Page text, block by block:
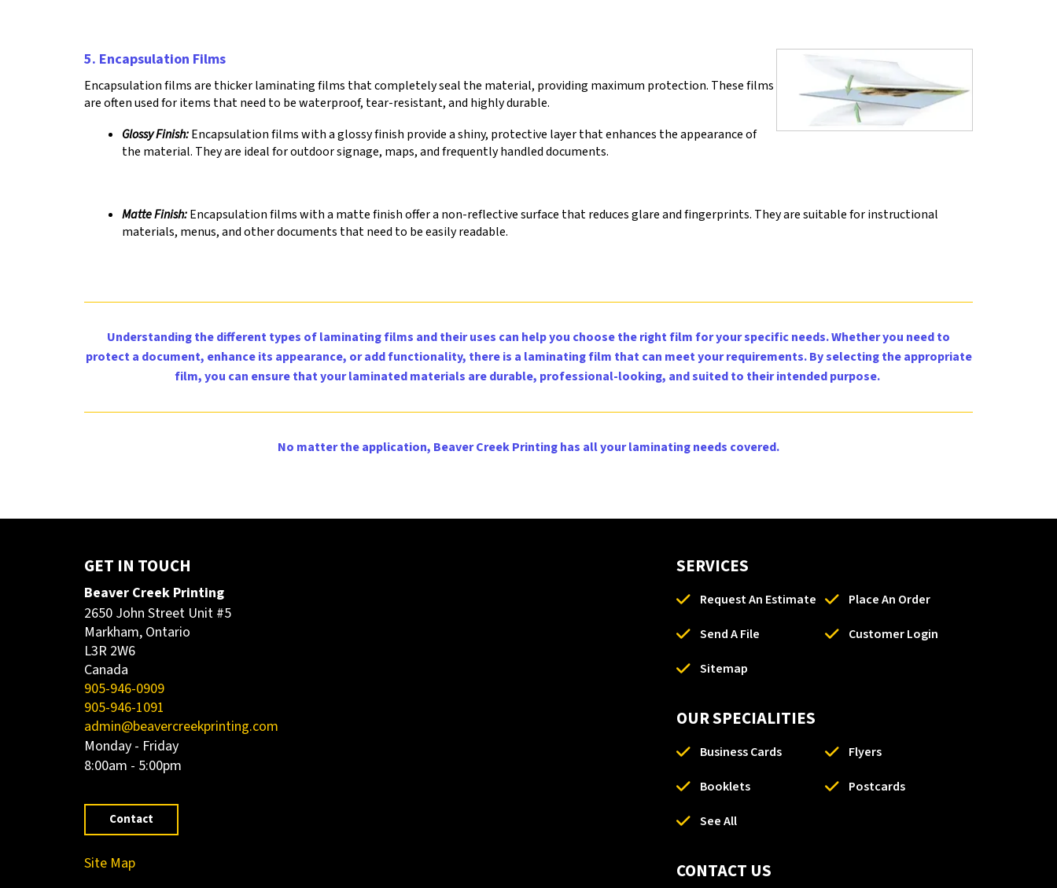
5. Encapsulation Films
Encapsulation films are thicker laminating films that completely seal the material, providing maximum protection. These films
are often used for items that need to be waterproof, tear-resistant, and highly durable.
Glossy Finish:Encapsulation films with a glossy finish provide a shiny, protective layer that enhances the appearance of
the material. They are ideal for outdoor signage, maps, and frequently handled documents.
Matte Finish:Encapsulation films with a matte finish offer a non-reflective surface that reduces glare and fingerprints. They are suitable for instructional
materials, menus, and other documents that need to be easily readable.
Understanding the different types of laminating films and their uses can help you choose the right film for your specific needs. Whether you need to
protect a document, enhance its appearance, or add functionality, there is a laminating film that can meet your requirements. By selecting the appropriate
film, you can ensure that your laminated materials are durable, professional-looking, and suited to their intended purpose.
No matter the application, Beaver Creek Printing has all your laminating needs covered.
GET IN TOUCH
Beaver Creek Printing
2650 John Street Unit #5
Markham, Ontario
L3R 2W6
Canada
905-946-0909
905-946-1091
admin@beavercreekprinting.com
Monday - Friday
8:00am - 5:00pm
Contact
Site Map
SERVICES
Request An Estimate
Place An Order
Send A File
Customer Login
Sitemap
OUR SPECIALITIES
Business Cards
Flyers
Booklets
Postcards
See All
CONTACT US